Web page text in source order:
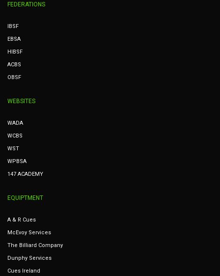
FEDERATIONS
IBSF
EBSA
HIBSF
ACBS
OBSF
WEBSITES
WADA
WCBS
WST
WPBSA
147 ACADEMY
EQUIPTMENT
A & R Cues
McEvoy Services
The Billiard Company
Dunphy Services
Cues Ireland